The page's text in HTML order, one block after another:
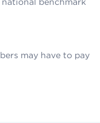
may have to pay